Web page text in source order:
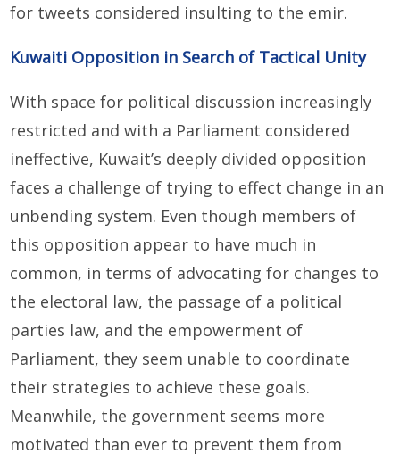
for tweets considered insulting to the emir.
Kuwaiti Opposition in Search of Tactical Unity
With space for political discussion increasingly
restricted and with a Parliament considered
ineffective, Kuwait’s deeply divided opposition
faces a challenge of trying to effect change in an
unbending system. Even though members of
this opposition appear to have much in
common, in terms of advocating for changes to
the electoral law, the passage of a political
parties law, and the empowerment of
Parliament, they seem unable to coordinate
their strategies to achieve these goals.
Meanwhile, the government seems more
motivated than ever to prevent them from